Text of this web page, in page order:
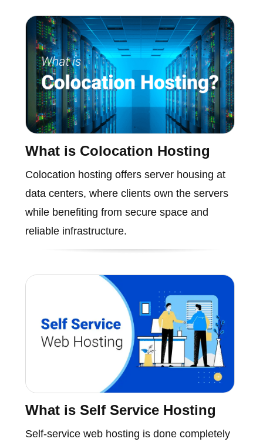
What is Colocation Hosting
Colocation hosting offers server housing at
data centers, where clients own the servers
while benefiting from secure space and
reliable infrastructure.
What is Self Service Hosting
Self-service web hosting is done completely